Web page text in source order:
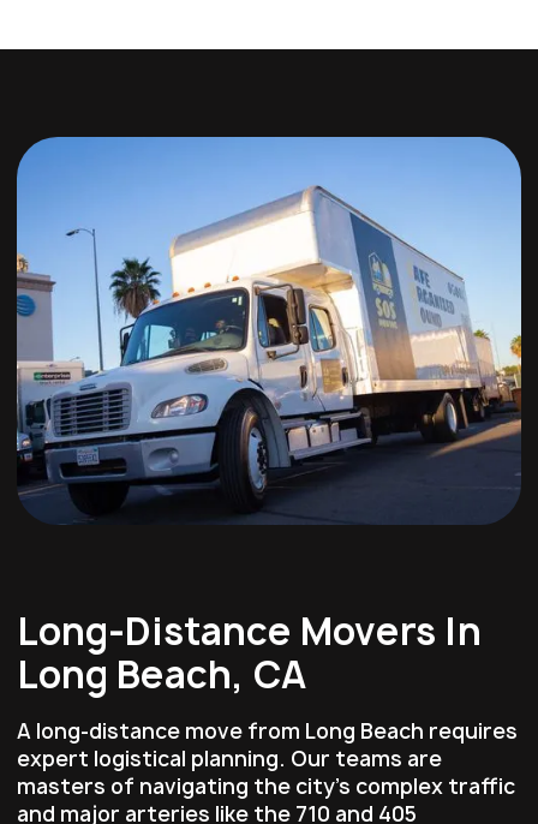
Long-Distance Movers In
Long Beach, CA
A long-distance move from Long Beach requires
expert logistical planning. Our teams are
masters of navigating the city's complex traffic
and major arteries like the 710 and 405